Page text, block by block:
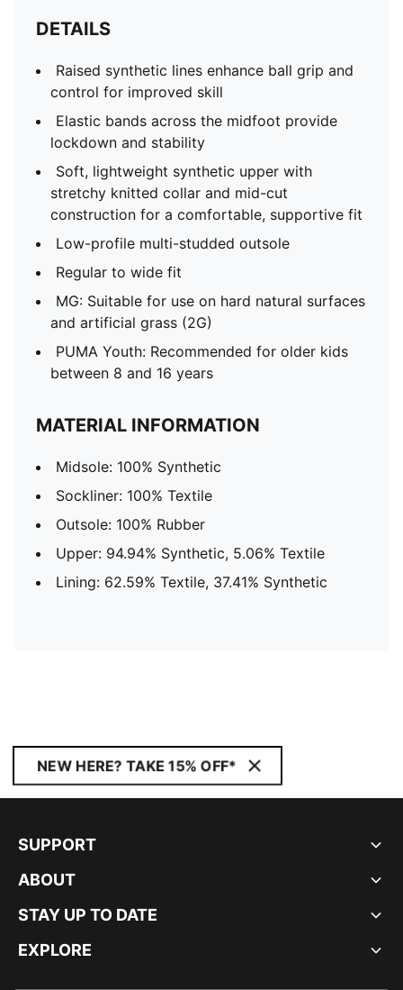
DETAILS
Raised synthetic lines enhance ball grip and
control for improved skill
Elastic bands across the midfoot provide
lockdown and stability
Soft, lightweight synthetic upper with
stretchy knitted collar and mid-cut
construction for a comfortable, supportive fit
Low-profile multi-studded outsole
Regular to wide fit
MG: Suitable for use on hard natural surfaces
and artificial grass (2G)
PUMA Youth: Recommended for older kids
between 8 and 16 years
MATERIAL INFORMATION
Midsole: 100% Synthetic
Sockliner: 100% Textile
Outsole: 100% Rubber
Upper: 94.94% Synthetic, 5.06% Textile
Lining: 62.59% Textile, 37.41% Synthetic
NEW HERE? TAKE 15% OFF*
SUPPORT
ABOUT
STAY UP TO DATE
EXPLORE